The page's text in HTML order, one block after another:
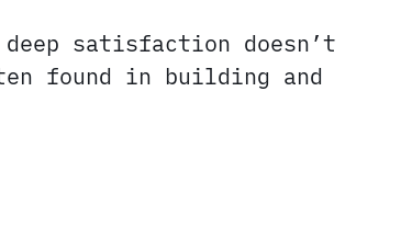
satisfaction doesn’t
found in building and